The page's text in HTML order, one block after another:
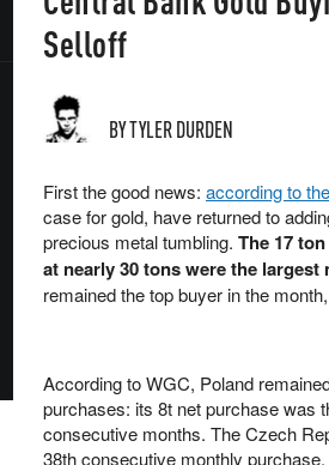
Selloff
BY TYLER DURDEN
First the good news: according to
case for gold, have returned to
precious metal tumbling. The 17
at nearly 30 tons were the
remained the top buyer in the
According to WGC, Poland
purchases: its 8t net purchase was
consecutive months. The Czech
38th consecutive monthly